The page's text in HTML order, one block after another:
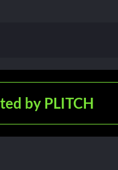
by PLITCH